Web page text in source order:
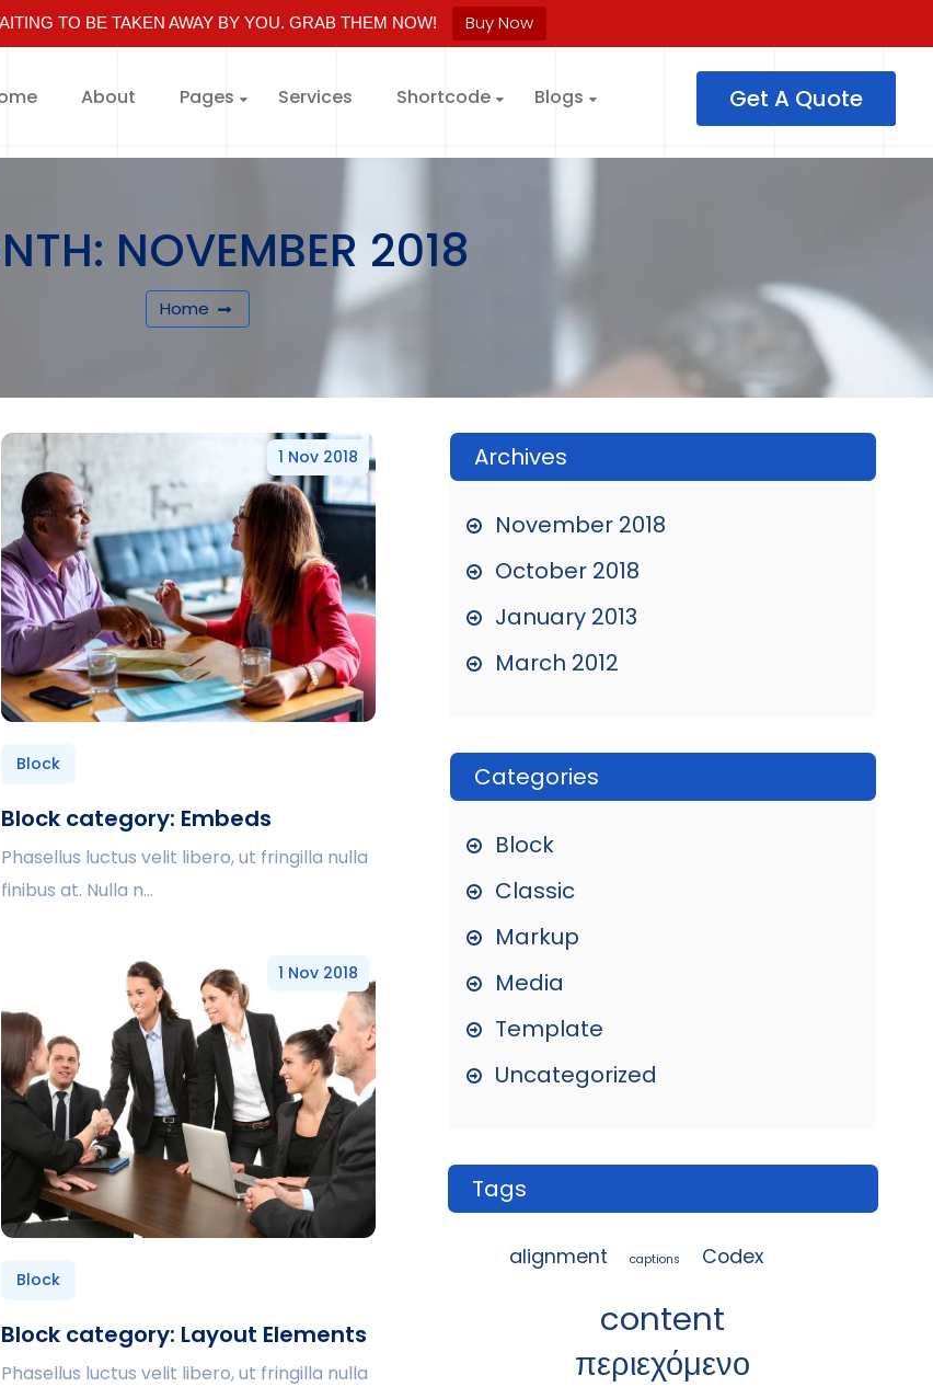
TO BE TAKEN AWAY BY YOU. GRAB THEM NOW! Buy Now
About Pages Services Shortcode Blogs Get A Quote
NOVEMBER 2018
Home
1 Nov 2018
Block
Block category: Embeds
Phasellus luctus velit libero, ut fringilla nulla
finibus at. Nulla n...
1 Nov 2018
Block
Block category: Layout Elements
Phasellus luctus velit libero, ut fringilla nulla
Archives
November 2018
October 2018
January 2013
March 2012
Categories
Block
Classic
Markup
Media
Template
Uncategorized
Tags
alignment captions Codex
content
περιεχόμενο